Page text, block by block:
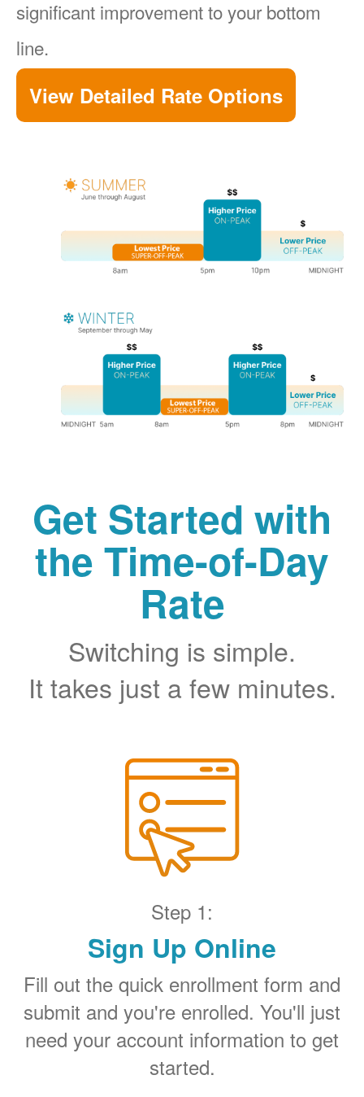
significant improvement to your bottom
line.
View Detailed Rate Options
Get Started with
the Time-of-Day
Rate
Switching is simple.
It takes just a few minutes.
Step 1:
Sign Up Online
Fill out the quick enrollment form and
submit and you're enrolled. You'll just
need your account information to get
started.